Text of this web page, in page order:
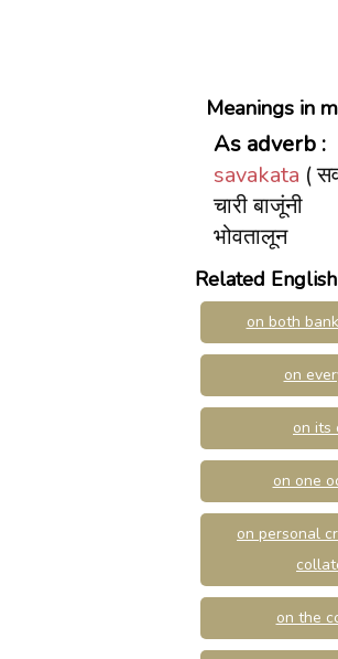
Meanings in
As adverb :
savakata (
चारी बाजूंनी
भोवतालून
Related
on both
on
on its
on one
on personal
on the